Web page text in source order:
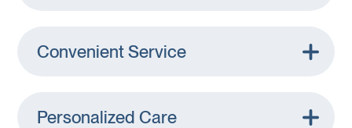
Convenient Service
Personalized Care